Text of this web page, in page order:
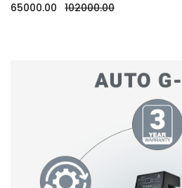
65000.00 102000.00